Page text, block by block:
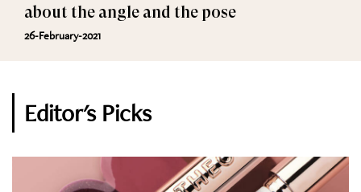
about the angle and the pose
26-February-2021
Editor's Picks